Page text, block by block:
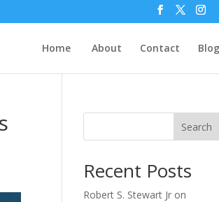
Home About Contact Blog
Search
Recent Posts
Robert S. Stewart Jr on